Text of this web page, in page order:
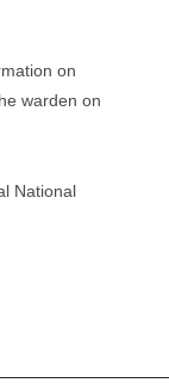
on
warden on
National